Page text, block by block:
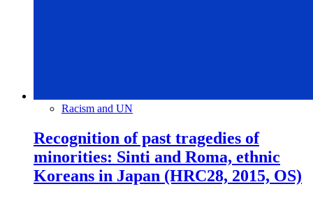
Racism and UN
Recognition of past tragedies of
minorities: Sinti and Roma, ethnic
Koreans in Japan (HRC28, 2015, OS)